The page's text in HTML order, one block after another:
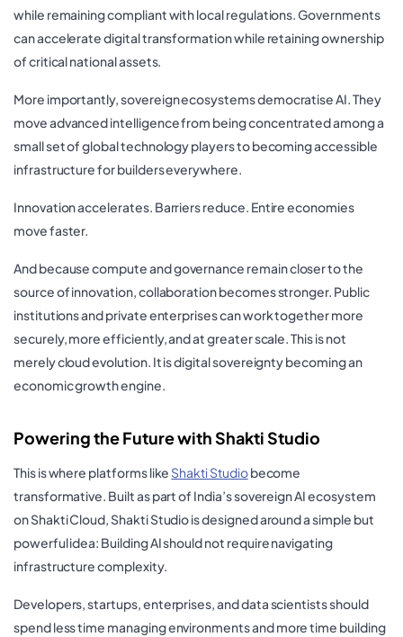
while remaining compliant with local regulations. Governments
can accelerate digital transformation while retaining ownership
of critical national assets.
More importantly, sovereign ecosystems democratise AI. They
move advanced intelligence from being concentrated among a
small set of global technology players to becoming accessible
infrastructure for builders everywhere.
Innovation accelerates. Barriers reduce. Entire economies
move faster.
And because compute and governance remain closer to the
source of innovation, collaboration becomes stronger. Public
institutions and private enterprises can work together more
securely, more efficiently, and at greater scale. This is not
merely cloud evolution. It is digital sovereignty becoming an
economic growth engine.
Powering the Future with Shakti Studio
This is where platforms like Shakti Studiobecome
transformative. Built as part of India’s sovereign AI ecosystem
on Shakti Cloud, Shakti Studio is designed around a simple but
powerful idea: Building AI should not require navigating
infrastructure complexity.
Developers, startups, enterprises, and data scientists should
spend less time managing environments and more time building